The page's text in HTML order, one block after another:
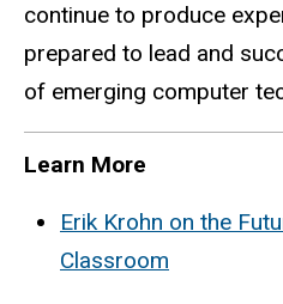
continue to produce
prepared to lead and
of emerging computer
Learn More
Erik Krohn on the
Classroom